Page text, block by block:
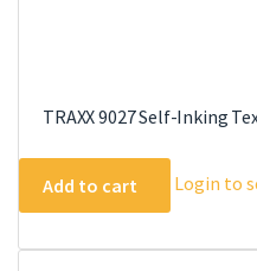
TRAXX 9027 Self-Inking
Add to cart Login to